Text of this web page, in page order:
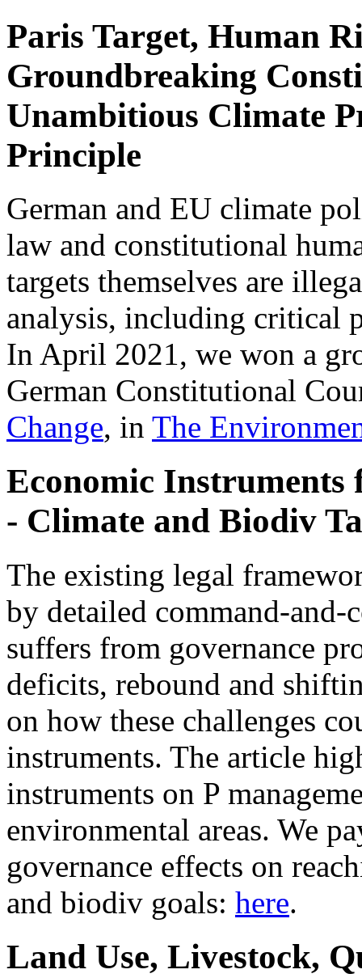
Paris Target, Human
Groundbreaking
Unambitious Climate
Principle
German and EU climate
law and constitutional
targets themselves are
analysis, including critical
In April 2021, we won a
German Constitutional
Change, in The
Economic Instruments
- Climate and Biodiv
The existing legal
by detailed command-
suffers from governance
deficits, rebound and
on how these challenges
instruments. The article
instruments on P
environmental areas. We
governance effects on
and biodiv goals: here.
Land Use, Livestock,